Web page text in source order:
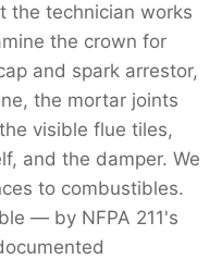
the technician works
the crown for
and spark arrestor,
the mortar joints
visible flue tiles,
and the damper. We
to combustibles.
— by NFPA 211's